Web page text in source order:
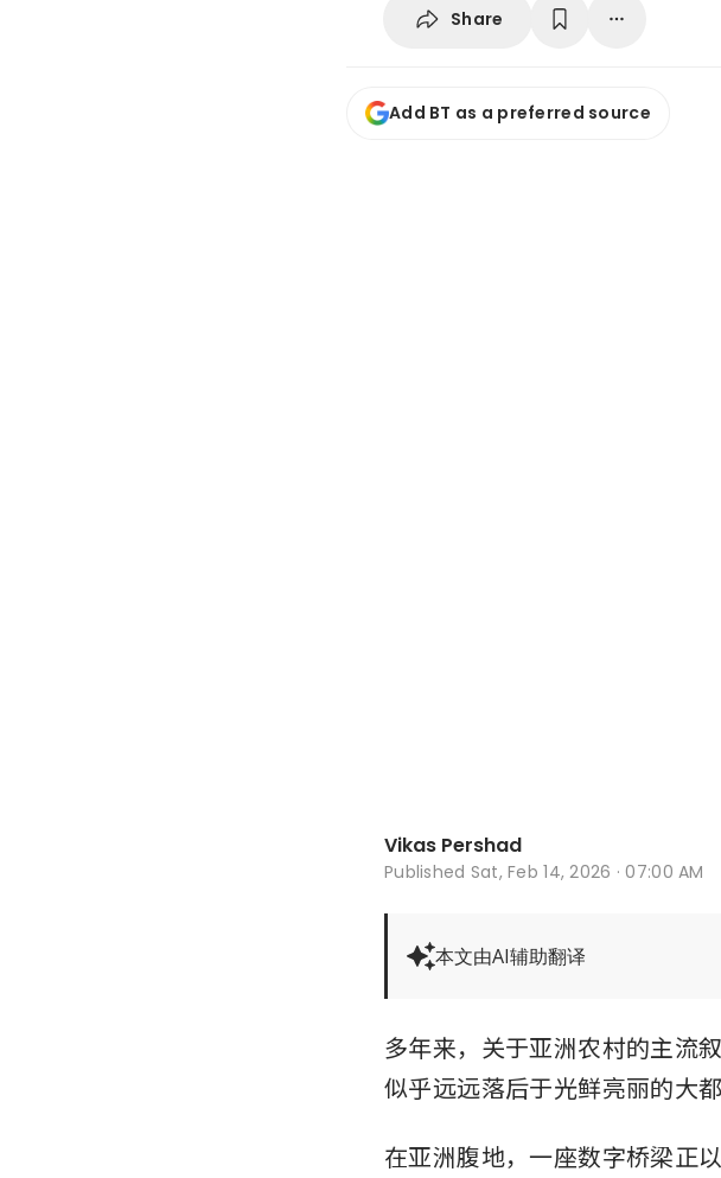
Share
Add BT as a preferred source
Vikas Pershad
Published Sat, Feb 14, 2026 · 07:00 AM
本文由AI辅助翻译
多年来，关于亚洲农村的主流
似乎远远落后于光鲜亮丽的大
在亚洲腹地，一座数字桥梁正